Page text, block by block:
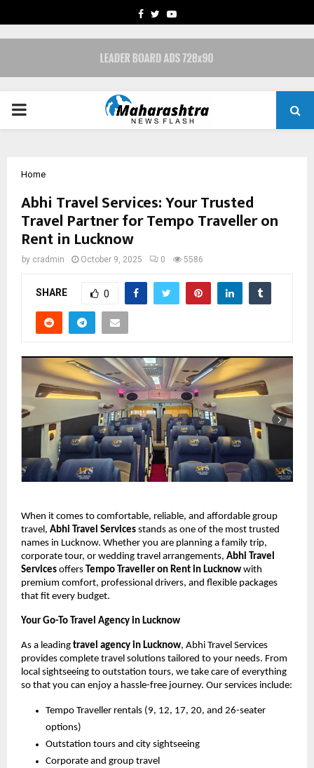
FACEBOOK
TWITTERYOUTUBE
PRIMARY
Home
Abhi Travel Services: Your Trusted
Travel Partner for Tempo Traveller on
Rent in Lucknow
by cradmin October 9, 2025 0 5586
SHARE 0
When it comes to comfortable, reliable, and affordable group
travel, Abhi Travel Services stands as one of the most trusted
names in Lucknow. Whether you are planning a family trip,
corporate tour, or wedding travel arrangements, Abhi Travel
Services offers Tempo Traveller on Rent in Lucknow with
premium comfort, professional drivers, and flexible packages
that fit every budget.
Your Go-To Travel Agency in Lucknow
As a leading travel agency in Lucknow, Abhi Travel Services
provides complete travel solutions tailored to your needs. From
local sightseeing to outstation tours, we take care of everything
so that you can enjoy a hassle-free journey. Our services include:
Tempo Traveller rentals (9, 12, 17, 20, and 26-seater
options)
Outstation tours and city sightseeing
Corporate and group travel